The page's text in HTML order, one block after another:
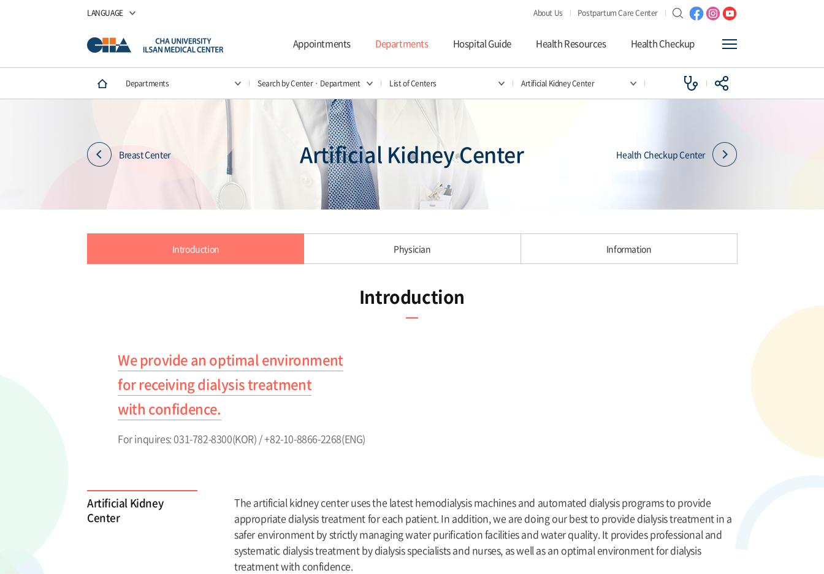
LANGUAGE About Us Postpartum Care Center
Appointments Departments Hospital Guide Health Resources Health Checkup
Departments Search by Center · Department List of Centers Artificial Kidney Center
Breast Center Artificial Kidney Center Health Checkup Center
Introduction Physician Information
Introduction
We provide an optimal environment
for receiving dialysis treatment
with confidence.
For inquires: 031-782-8300(KOR) / +82-10-8866-2268(ENG)
Artificial Kidney
Center
The artificial kidney center uses the latest hemodialysis machines and automated dialysis programs to provide
appropriate dialysis treatment for each patient. In addition, we are doing our best to provide dialysis treatment in a
safer environment by strictly managing water purification facilities and water quality. It provides professional and
systematic dialysis treatment by dialysis specialists and nurses, as well as an optimal environment for dialysis
treatment with confidence.